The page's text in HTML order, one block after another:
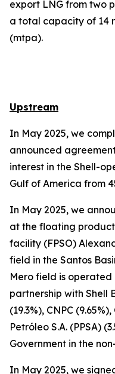
export LNG from two
a total capacity of 14
(mtpa).
Upstream
In May 2025, we
announced
interest in the Shell-
Gulf of America from
In May 2025, we
at the floating
facility (FPSO)
field in the Santos
Mero field is operated
partnership with Shell
(19.3%), CNPC
Petróleo S.A. (PPSA)
Government in the
In May 2025, we